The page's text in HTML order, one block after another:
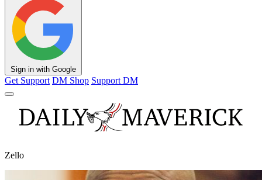
Sign in with Google
Get Support DM Shop Support DM
Zello